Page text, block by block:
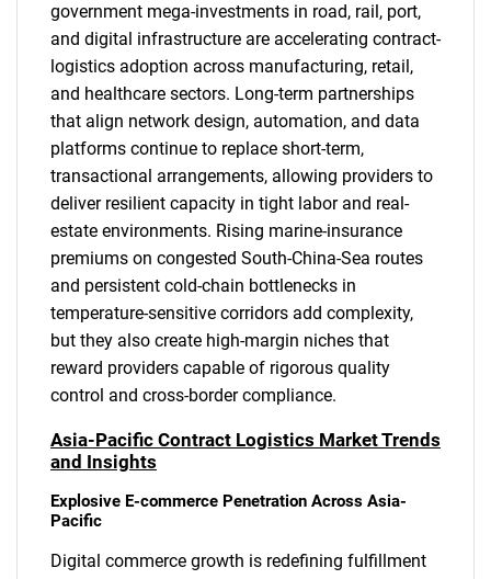
government mega-investments in road, rail, port,
and digital infrastructure are accelerating contract-
logistics adoption across manufacturing, retail,
and healthcare sectors. Long-term partnerships
that align network design, automation, and data
platforms continue to replace short-term,
transactional arrangements, allowing providers to
deliver resilient capacity in tight labor and real-
estate environments. Rising marine-insurance
premiums on congested South-China-Sea routes
and persistent cold-chain bottlenecks in
temperature-sensitive corridors add complexity,
but they also create high-margin niches that
reward providers capable of rigorous quality
control and cross-border compliance.
Asia-Pacific Contract Logistics Market Trends
and Insights
Explosive E-commerce Penetration Across Asia-
Pacific
Digital commerce growth is redefining fulfillment